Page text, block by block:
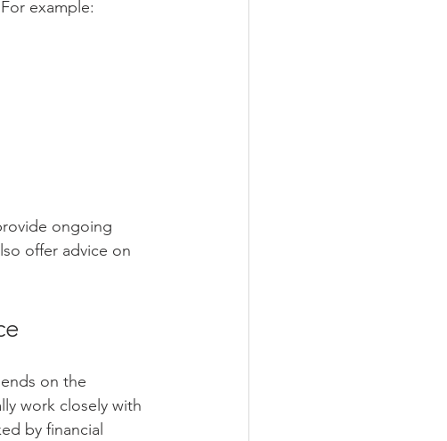
example:
ongoing
offer advice on
on the
work closely with
by financial